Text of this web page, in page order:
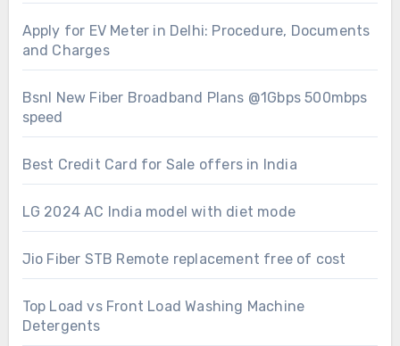
Apply for EV Meter in Delhi: Procedure, Documents
and Charges
Bsnl New Fiber Broadband Plans @1Gbps 500mbps
speed
Best Credit Card for Sale offers in India
LG 2024 AC India model with diet mode
Jio Fiber STB Remote replacement free of cost
Top Load vs Front Load Washing Machine
Detergents